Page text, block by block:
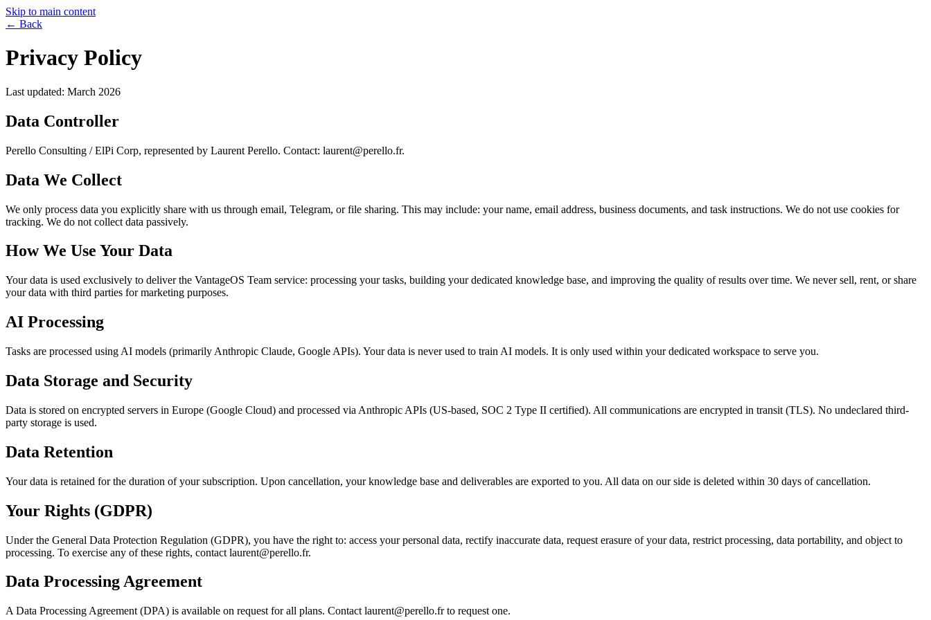
Skip to main content
← Back
Privacy Policy
Last updated: March 2026
Data Controller
Perello Consulting / ElPi Corp, represented by Laurent Perello. Contact: laurent@perello.fr.
Data We Collect
We only process data you explicitly share with us through email, Telegram, or file sharing. This may include: your name, email address, business documents, and task instructions. We do not use cookies for
tracking. We do not collect data passively.
How We Use Your Data
Your data is used exclusively to deliver the VantageOS Team service: processing your tasks, building your dedicated knowledge base, and improving the quality of results over time. We never sell, rent, or share
your data with third parties for marketing purposes.
AI Processing
Tasks are processed using AI models (primarily Anthropic Claude, Google APIs). Your data is never used to train AI models. It is only used within your dedicated workspace to serve you.
Data Storage and Security
Data is stored on encrypted servers in Europe (Google Cloud) and processed via Anthropic APIs (US-based, SOC 2 Type II certified). All communications are encrypted in transit (TLS). No undeclared third-
party storage is used.
Data Retention
Your data is retained for the duration of your subscription. Upon cancellation, your knowledge base and deliverables are exported to you. All data on our side is deleted within 30 days of cancellation.
Your Rights (GDPR)
Under the General Data Protection Regulation (GDPR), you have the right to: access your personal data, rectify inaccurate data, request erasure of your data, restrict processing, data portability, and object to
processing. To exercise any of these rights, contact laurent@perello.fr.
Data Processing Agreement
A Data Processing Agreement (DPA) is available on request for all plans. Contact laurent@perello.fr to request one.